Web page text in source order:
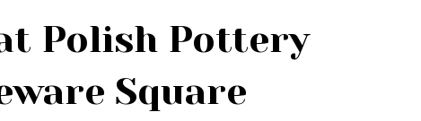
Polish Pottery
Square